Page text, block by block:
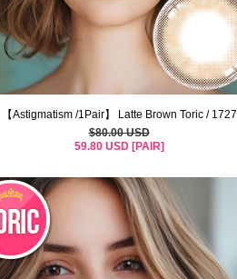
【Astigmatism /1Pair】 Latte Brown Toric / 1727
$80.00 USD
59.80 USD [PAIR]